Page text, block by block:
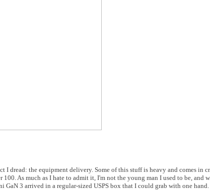
I dread: the equipment delivery. Some of this stuff is heavy and comes in
As much as I hate to admit it, I'm not the young man I used to be, and
3 arrived in a regular-sized USPS box that I could grab with one hand.